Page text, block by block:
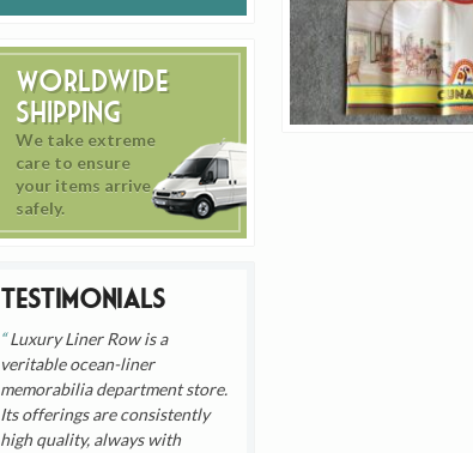
Worldwide
Shipping
We take extreme
care to ensure
your items arrive
safely.
Testimonials
Luxury Liner Row is a
veritable ocean-liner
memorabilia department store.
Its offerings are consistently
high quality, always with